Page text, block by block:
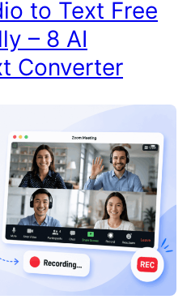
to Text Free
– 8 AI
Converter